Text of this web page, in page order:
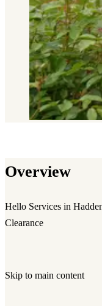
Overview
Hello Services in
Clearance
Skip to main content